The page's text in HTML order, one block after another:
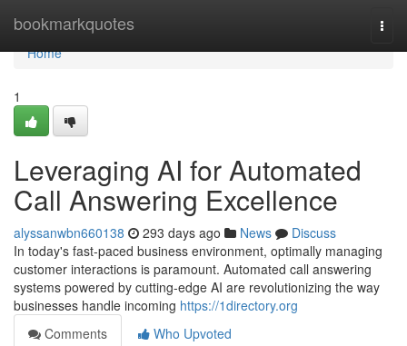
bookmarkquotes
Home
Home
1
Leveraging AI for Automated
Call Answering Excellence
alyssanwbn660138 293 days ago News
Discuss
In today's fast-paced business environment, optimally managing
customer interactions is paramount. Automated call answering
systems powered by cutting-edge AI are revolutionizing the way
businesses handle incoming https://1directory.org
Comments
Who Upvoted